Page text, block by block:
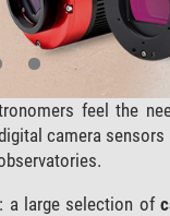
feel the
camera
a large selection of